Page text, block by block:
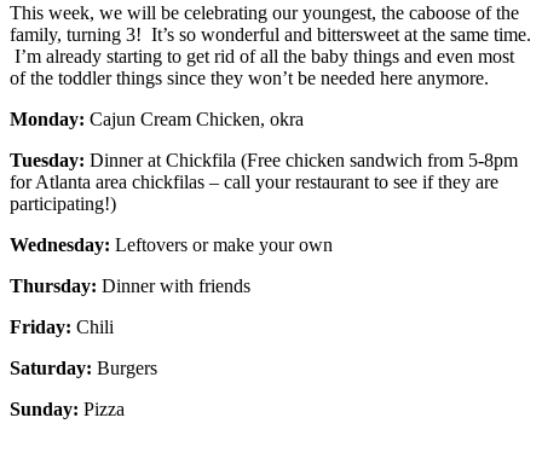
This week, we will be celebrating our youngest, the caboose of the
family, turning 3! It’s so wonderful and bittersweet at the same time.
I’m already starting to get rid of all the baby things and even most
of the toddler things since they won’t be needed here anymore.
Monday: Cajun Cream Chicken, okra
Tuesday: Dinner at Chickfila (Free chicken sandwich from 5-8pm
for Atlanta area chickfilas – call your restaurant to see if they are
participating!)
Wednesday: Leftovers or make your own
Thursday: Dinner with friends
Friday: Chili
Saturday: Burgers
Sunday: Pizza